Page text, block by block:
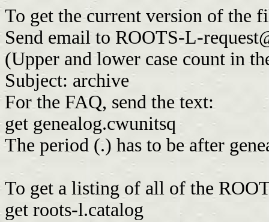
To get the current version of the
Send email to ROOTS-L-
(Upper and lower case count in
Subject: archive
For the FAQ, send the text:
get genealog.cwunitsq
The period (.) has to be after
To get a listing of all of the
get roots-l.catalog